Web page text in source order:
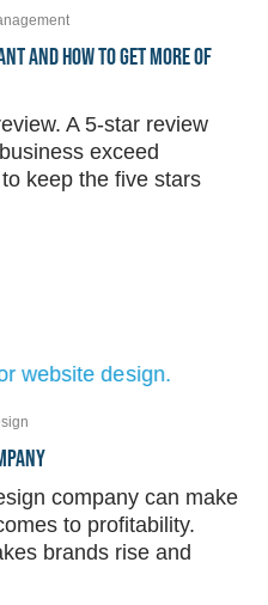
AND HOW TO GET MORE OF
A 5-star review
exceed
keep the five stars
company can make
to profitability.
brands rise and